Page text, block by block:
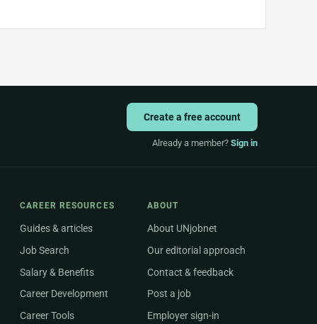
Create a free account
Already a member? Sign in
CAREER RESOURCES
Guides & articles
Job Search
Salary & Benefits
Career Development
Career Tools
ABOUT
About UNjobnet
Our editorial approach
Contact & feedback
Post a job
Employer sign-in